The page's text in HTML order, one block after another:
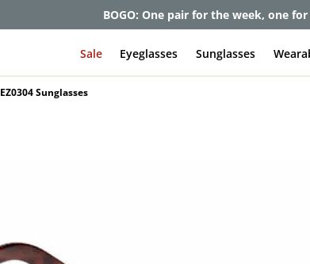
BOGO: One pair for the week, one
Sale Eyeglasses Sunglasses
EZ0304 Sunglasses